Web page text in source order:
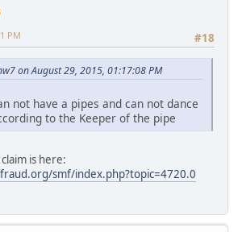
#18
PM
on August 29, 2015, 01:17:08 PM
not have a pipes and can not dance
to the Keeper of the pipe
is here:
smf/index.php?topic=4720.0